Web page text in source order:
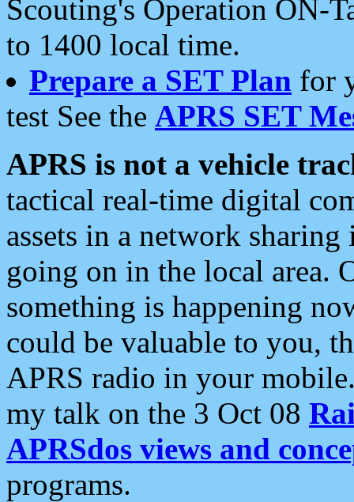
Scouting's Operation ON-
to 1400 local time.
Prepare a SET Plan for
test See the APRS SET
APRS is not a vehicle
tactical real-time digital
assets in a network
going on in the local area.
something is happening
could be valuable to you,
APRS radio in your
my talk on the 3 Oct 08
APRSdos views and
programs.